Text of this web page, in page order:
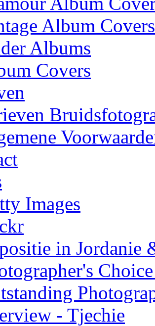
Album Covers
Albums
Covers
Images
in Jordanie
- Tjechie